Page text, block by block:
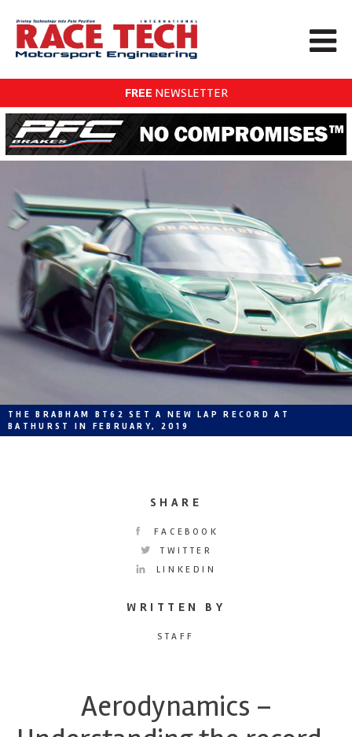
FREE NEWSLETTER
THE BRABHAM BT62 SET A NEW LAP RECORD AT
BATHURST IN FEBRUARY, 2019
SHARE
FACEBOOK
TWITTER
LINKEDIN
WRITTEN BY
STAFF
Aerodynamics –